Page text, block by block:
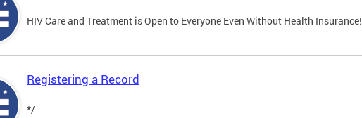
HIV Care and Treatment is Open to Everyone Even Without Health Insurance!
Registering a Record
*/